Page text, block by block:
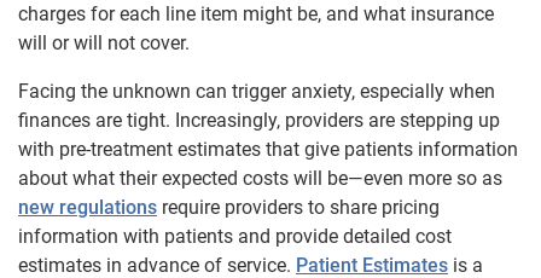
charges for each line item might be, and what insurance
will or will not cover.
Facing the unknown can trigger anxiety, especially when
finances are tight. Increasingly, providers are stepping up
with pre-treatment estimates that give patients information
about what their expected costs will be—even more so as
new regulations require providers to share pricing
information with patients and provide detailed cost
estimates in advance of service. Patient Estimates is a